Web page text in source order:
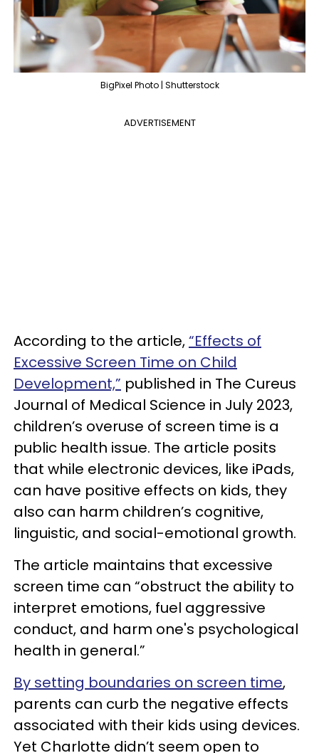
BigPixel Photo | Shutterstock
ADVERTISEMENT
According to the article,“Effects of
Excessive Screen Time on Child
Development,” published in The Cureus
Journal of Medical Science in July 2023,
children’s overuse of screen time is a
public health issue. The article posits
that while electronic devices, like iPads,
can have positive effects on kids, they
also can harm children’s cognitive,
linguistic, and social-emotional growth.
The article maintains that excessive
screen time can “obstruct the ability to
interpret emotions, fuel aggressive
conduct, and harm one's psychological
health in general.”
By setting boundaries on screen time,
parents can curb the negative effects
associated with their kids using devices.
Yet Charlotte didn’t seem open to